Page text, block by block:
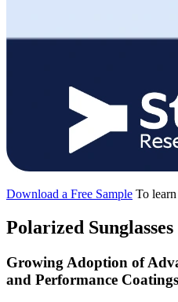
Download a Free Sample To
Polarized
Growing Adoption of
and Performance Coatings